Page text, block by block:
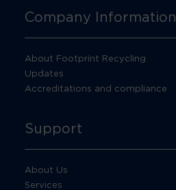
Company Information
About Footprint Recycling
Updates
Accreditations and compliance
Support
About Us
Services